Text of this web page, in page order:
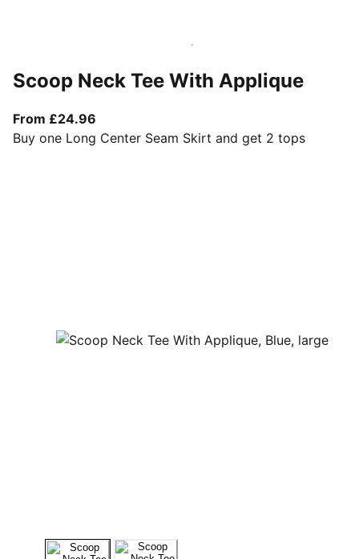
Scoop Neck Tee With Applique
From £24.96
Buy one Long Center Seam Skirt and get 2 tops